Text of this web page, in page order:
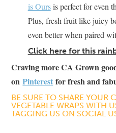
is Oursis perfect for even
Plus, fresh fruit like juicy
even better when paired
Click here for this
Craving more CA Grown
onPinterest for fresh and
BE SURE TO SHARE YOUR
VEGETABLE WRAPS WITH
TAGGING US ON SOCIAL